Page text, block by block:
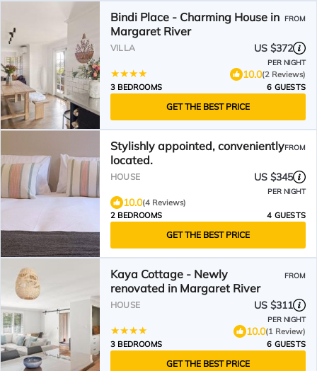
Bindi Place - Charming House in
Margaret River
FROM
VILLA US $372
PER NIGHT
10.0(2 Reviews)
3 BEDROOMS
6 GUESTS
GET THE BEST PRICE
Stylishly appointed, conveniently
located.
FROM
HOUSE US $345
PER NIGHT
10.0(4 Reviews)
2 BEDROOMS
4 GUESTS
GET THE BEST PRICE
Kaya Cottage - Newly
renovated in Margaret River
FROM
HOUSE US $311
PER NIGHT
10.0(1 Review)
3 BEDROOMS
6 GUESTS
GET THE BEST PRICE